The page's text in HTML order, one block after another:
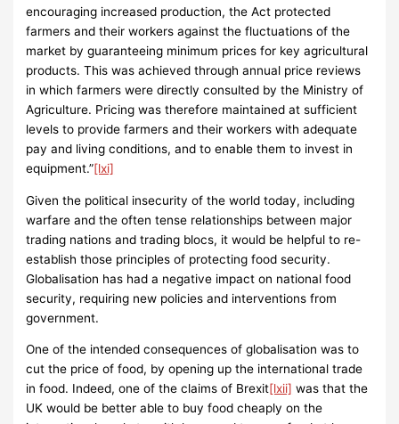
encouraging increased production, the Act protected
farmers and their workers against the fluctuations of the
market by guaranteeing minimum prices for key agricultural
products. This was achieved through annual price reviews
in which farmers were directly consulted by the Ministry of
Agriculture. Pricing was therefore maintained at sufficient
levels to provide farmers and their workers with adequate
pay and living conditions, and to enable them to invest in
equipment.”[lxi]
Given the political insecurity of the world today, including
warfare and the often tense relationships between major
trading nations and trading blocs, it would be helpful to re-
establish those principles of protecting food security.
Globalisation has had a negative impact on national food
security, requiring new policies and interventions from
government.
One of the intended consequences of globalisation was to
cut the price of food, by opening up the international trade
in food. Indeed, one of the claims of Brexit[lxii] was that the
UK would be better able to buy food cheaply on the